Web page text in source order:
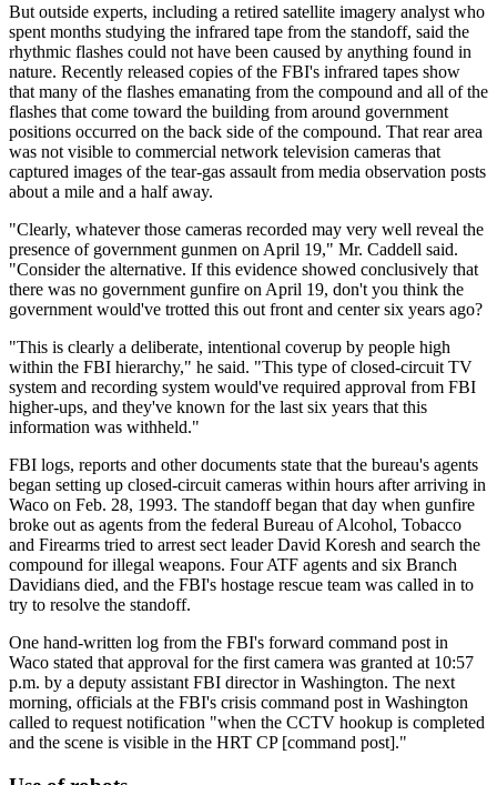
But outside experts, including a retired satellite imagery analyst who
spent months studying the infrared tape from the standoff, said the
rhythmic flashes could not have been caused by anything found in
nature. Recently released copies of the FBI's infrared tapes show
that many of the flashes emanating from the compound and all of the
flashes that come toward the building from around government
positions occurred on the back side of the compound. That rear area
was not visible to commercial network television cameras that
captured images of the tear-gas assault from media observation posts
about a mile and a half away.
"Clearly, whatever those cameras recorded may very well reveal the
presence of government gunmen on April 19," Mr. Caddell said.
"Consider the alternative. If this evidence showed conclusively that
there was no government gunfire on April 19, don't you think the
government would've trotted this out front and center six years ago?
"This is clearly a deliberate, intentional coverup by people high
within the FBI hierarchy," he said. "This type of closed-circuit TV
system and recording system would've required approval from FBI
higher-ups, and they've known for the last six years that this
information was withheld."
FBI logs, reports and other documents state that the bureau's agents
began setting up closed-circuit cameras within hours after arriving in
Waco on Feb. 28, 1993. The standoff began that day when gunfire
broke out as agents from the federal Bureau of Alcohol, Tobacco
and Firearms tried to arrest sect leader David Koresh and search the
compound for illegal weapons. Four ATF agents and six Branch
Davidians died, and the FBI's hostage rescue team was called in to
try to resolve the standoff.
One hand-written log from the FBI's forward command post in
Waco stated that approval for the first camera was granted at 10:57
p.m. by a deputy assistant FBI director in Washington. The next
morning, officials at the FBI's crisis command post in Washington
called to request notification "when the CCTV hookup is completed
and the scene is visible in the HRT CP [command post]."